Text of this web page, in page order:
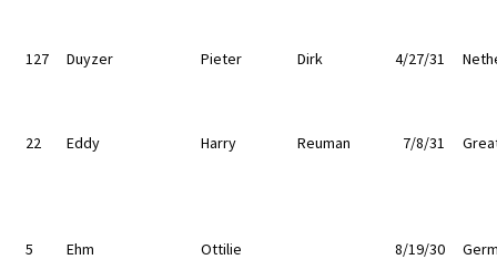
127 Duyzer Pieter Dirk 4/27/31
22 Eddy Harry Reuman 7/8/31
5 Ehm Ottilie 8/19/30